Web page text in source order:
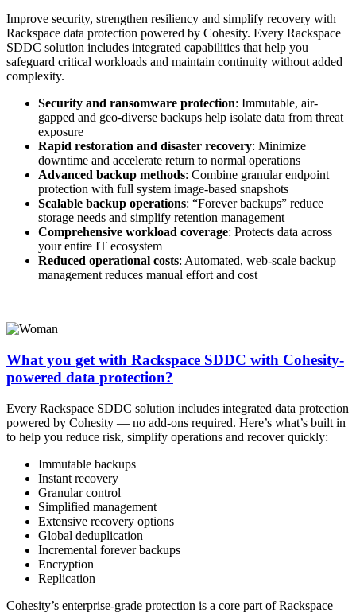
Improve security, strengthen resiliency and simplify recovery with
Rackspace data protection powered by Cohesity. Every Rackspace
SDDC solution includes integrated capabilities that help you
safeguard critical workloads and maintain continuity without added
complexity.
Security and ransomware protection: Immutable, air-
gapped and geo-diverse backups help isolate data from threat
exposure
Rapid restoration and disaster recovery: Minimize
downtime and accelerate return to normal operations
Advanced backup methods: Combine granular endpoint
protection with full system image-based snapshots
Scalable backup operations: “Forever backups” reduce
storage needs and simplify retention management
Comprehensive workload coverage: Protects data across
your entire IT ecosystem
Reduced operational costs: Automated, web-scale backup
management reduces manual effort and cost
What you get with Rackspace SDDC with Cohesity-
powered data protection?
Every Rackspace SDDC solution includes integrated data protection
powered by Cohesity — no add-ons required. Here’s what’s built in
to help you reduce risk, simplify operations and recover quickly:
Immutable backups
Instant recovery
Granular control
Simplified management
Extensive recovery options
Global deduplication
Incremental forever backups
Encryption
Replication
Cohesity’s enterprise-grade protection is a core part of Rackspace